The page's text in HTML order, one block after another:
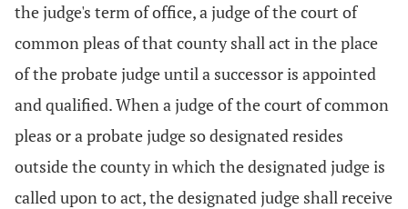
the judge's term of office, a judge of the court of
common pleas of that county shall act in the place
of the probate judge until a successor is appointed
and qualified. When a judge of the court of common
pleas or a probate judge so designated resides
outside the county in which the designated judge is
called upon to act, the designated judge shall receive